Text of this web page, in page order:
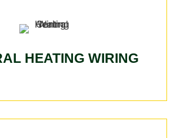
HEATING WIRING